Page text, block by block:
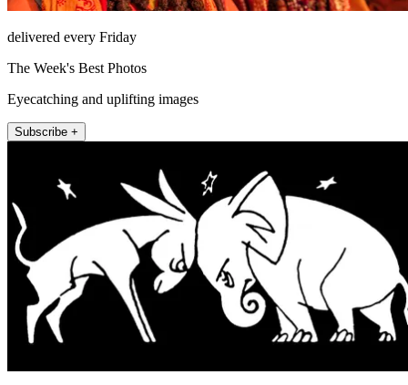
delivered every Friday
The Week's Best Photos
Eyecatching and uplifting images
Subscribe +